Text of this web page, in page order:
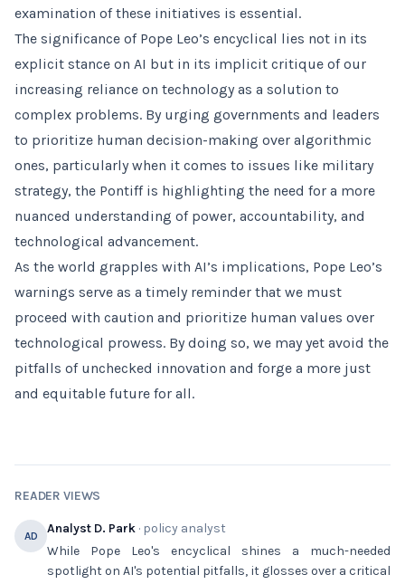
examination of these initiatives is essential.
The significance of Pope Leo’s encyclical lies not in its
explicit stance on AI but in its implicit critique of our
increasing reliance on technology as a solution to
complex problems. By urging governments and leaders
to prioritize human decision-making over algorithmic
ones, particularly when it comes to issues like military
strategy, the Pontiff is highlighting the need for a more
nuanced understanding of power, accountability, and
technological advancement.
As the world grapples with AI’s implications, Pope Leo’s
warnings serve as a timely reminder that we must
proceed with caution and prioritize human values over
technological prowess. By doing so, we may yet avoid the
pitfalls of unchecked innovation and forge a more just
and equitable future for all.
READER VIEWS
AD Analyst D. Park · policy analyst
While Pope Leo's encyclical shines a much-needed
spotlight on AI's potential pitfalls, it glosses over a critical